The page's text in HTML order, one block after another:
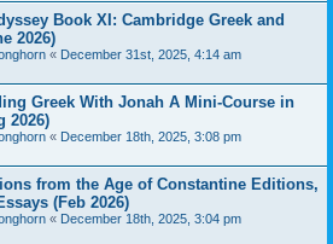
Book XI: Cambridge Greek and
2026)
« December 31st, 2025, 4:14 am
Greek With Jonah A Mini-Course in
2026)
« December 18th, 2025, 3:08 pm
from the Age of Constantine Editions,
(Feb 2026)
« December 18th, 2025, 3:04 pm